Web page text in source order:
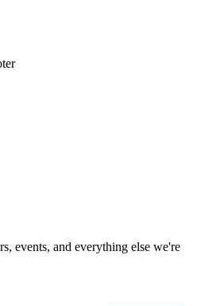
events, and everything else we're